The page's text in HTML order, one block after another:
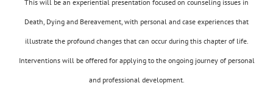
This will be an experiential presentation focused on counseling issues in
Death, Dying and Bereavement, with personal and case experiences that
illustrate the profound changes that can occur during this chapter of life.
Interventions will be offered for applying to the ongoing journey of personal
and professional development.